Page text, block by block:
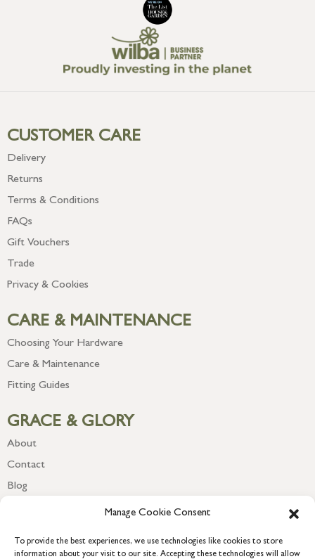
Manage Cookie Consent
To provide the best experiences, we use technologies like cookies to store
information about your visit to our site. Accepting these technologies will allow
CUSTOMER CARE
Delivery
Returns
Terms & Conditions
FAQs
Gift Vouchers
Trade
Privacy & Cookies
CARE & MAINTENANCE
Choosing Your Hardware
Care & Maintenance
Fitting Guides
GRACE & GLORY
About
Contact
Blog